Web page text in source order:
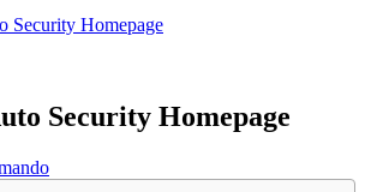
Security Homepage
Security Homepage